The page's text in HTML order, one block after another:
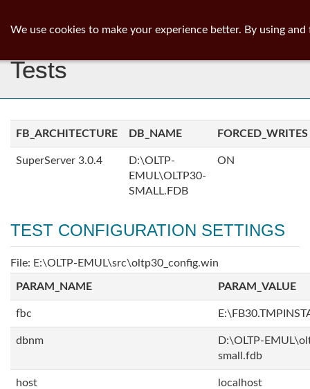
Tests
FB_ARCHITECTURE DB_NAME FORCED_WRITES
SuperServer 3.0.4
D:\OLTP-
EMUL\OLTP30-
SMALL.FDB
ON
TEST CONFIGURATION SETTINGS
File: E:\OLTP-EMUL\src\oltp30_config.win
PARAM_NAME PARAM_VALUE
fbc
dbnm
D:\OLTP-
small.fdb
host localhost
We use cookies to make your experience better. By using